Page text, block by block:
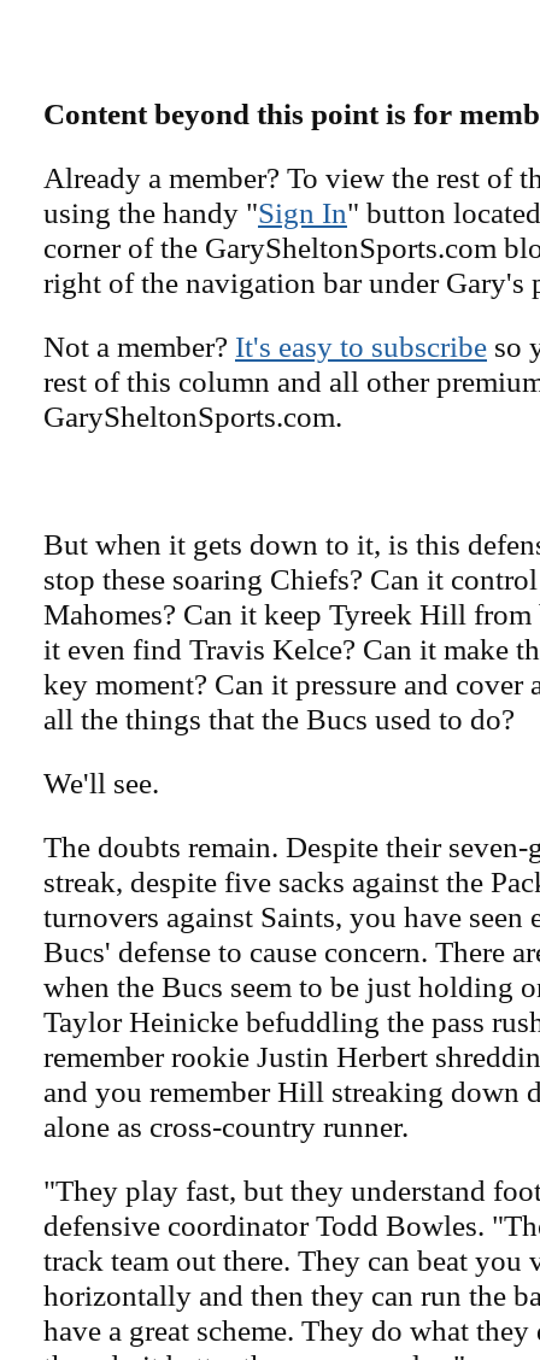
Content beyond this point is for
Already a member? To view the rest of
using the handy "Sign In" button
corner of the GarySheltonSports.com
right of the navigation bar under Gary's
Not a member? It's easy to subscribe so
rest of this column and all other
GarySheltonSports.com.
But when it gets down to it, is this
stop these soaring Chiefs? Can it
Mahomes? Can it keep Tyreek Hill
it even find Travis Kelce? Can it make
key moment? Can it pressure and cover
all the things that the Bucs used to do?
We'll see.
The doubts remain. Despite their
streak, despite five sacks against the
turnovers against Saints, you have seen
Bucs' defense to cause concern. There
when the Bucs seem to be just holding
Taylor Heinicke befuddling the pass
remember rookie Justin Herbert
and you remember Hill streaking down
alone as cross-country runner.
"They play fast, but they understand
defensive coordinator Todd Bowles.
track team out there. They can beat you
horizontally and then they can run the
have a great scheme. They do what